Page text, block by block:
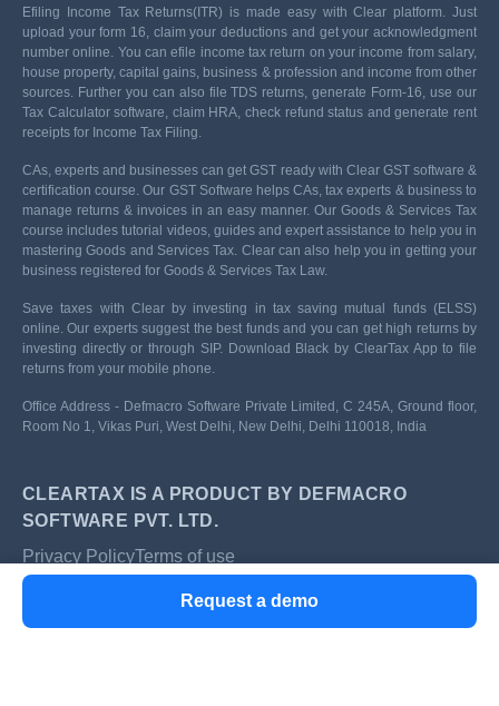
Request a demo
Efiling Income Tax Returns(ITR) is made easy with Clear platform. Just
upload your form 16, claim your deductions and get your acknowledgment
number online. You can efile income tax return on your income from salary,
house property, capital gains, business & profession and income from other
sources. Further you can also file TDS returns, generate Form-16, use our
Tax Calculator software, claim HRA, check refund status and generate rent
receipts for Income Tax Filing.
CAs, experts and businesses can get GST ready with Clear GST software &
certification course. Our GST Software helps CAs, tax experts & business to
manage returns & invoices in an easy manner. Our Goods & Services Tax
course includes tutorial videos, guides and expert assistance to help you in
mastering Goods and Services Tax. Clear can also help you in getting your
business registered for Goods & Services Tax Law.
Save taxes with Clear by investing in tax saving mutual funds (ELSS)
online. Our experts suggest the best funds and you can get high returns by
investing directly or through SIP. Download Black by ClearTax App to file
returns from your mobile phone.
Office Address - Defmacro Software Private Limited, C 245A, Ground floor,
Room No 1, Vikas Puri, West Delhi, New Delhi, Delhi 110018, India
CLEARTAX IS A PRODUCT BY DEFMACRO
SOFTWARE PVT. LTD.
Privacy PolicyTerms of use
SSL Certified Site